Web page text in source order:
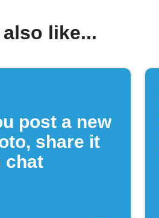
like...
post a new
share it
chat